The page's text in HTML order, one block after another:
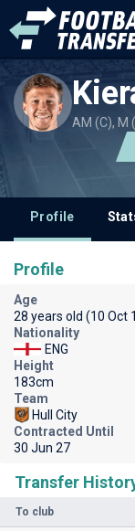
AM (C), M
Profile
Transfer
To club
Profile
Age
28 years old (10 Oct
Nationality
ENG
Height
183cm
Team
Hull City
Contracted Until
30 Jun 27